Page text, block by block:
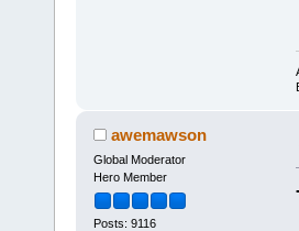
awemawson
Global Moderator
Hero Member
Posts: 9116